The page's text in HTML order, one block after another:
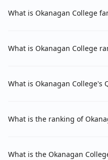
What is Okanagan College
What is Okanagan College
What is Okanagan College's
What is the ranking of
What is the Okanagan